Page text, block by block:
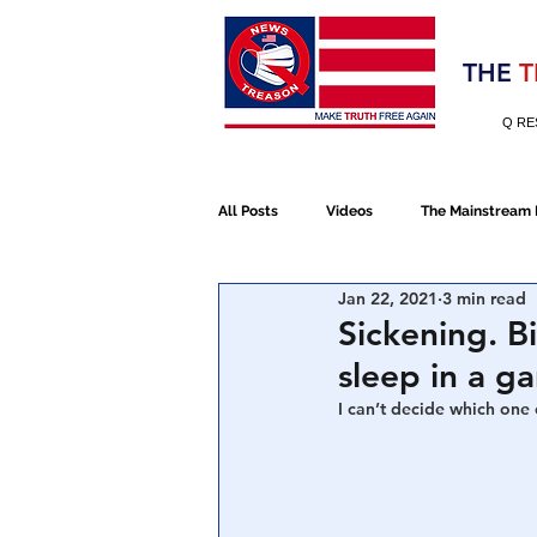
Election 2020
THE
Q
All Posts Videos The Mainstream
NATO Election
Devolution Election 2020
Sickening.
sleep in a
Jan 22, 2021 3 min read
I can’t decide which